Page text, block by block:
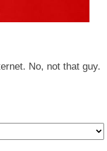
No, not that guy.